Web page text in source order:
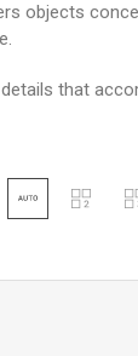
objects
that